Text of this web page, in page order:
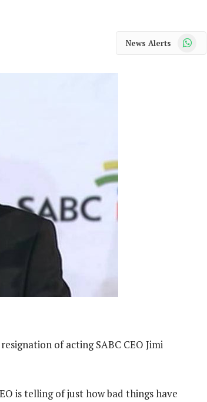
News Alerts
of acting SABC CEO Jimi
is telling of just how bad things have